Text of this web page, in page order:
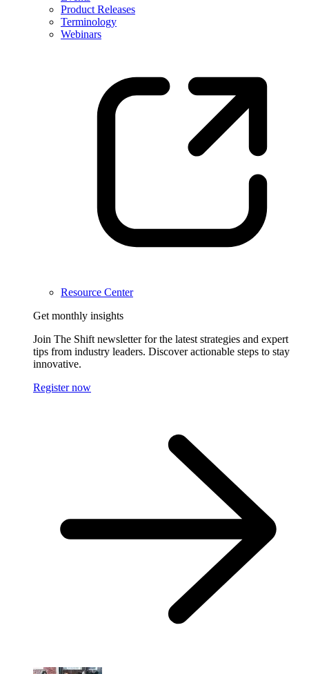
Product Releases
Terminology
Webinars
Resource Center
Get monthly insights
Join The Shift newsletter for the latest strategies and expert
tips from industry leaders. Discover actionable steps to stay
innovative.
Register now